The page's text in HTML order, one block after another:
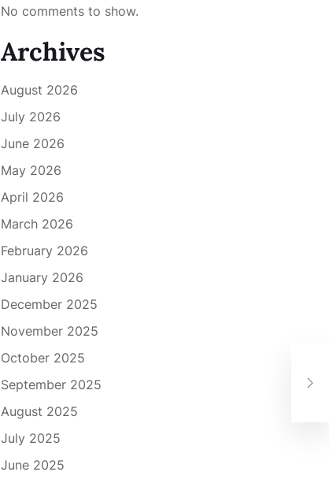
No comments to show.
Archives
August 2026
July 2026
June 2026
May 2026
April 2026
March 2026
February 2026
January 2026
December 2025
November 2025
October 2025
September 2025
August 2025
July 2025
June 2025